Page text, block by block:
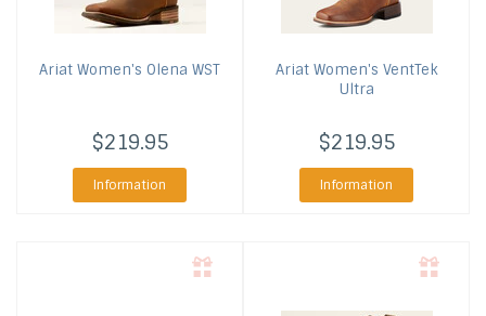
Ariat Women's Olena WST
$219.95
Information
AriatWomen's VentTek
Ultra
$219.95
Information